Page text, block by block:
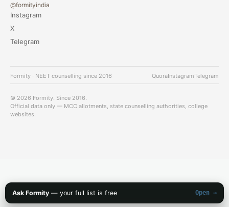
Ask Formity — your full list is free Open →
@formityindia
Instagram
X
Telegram
Formity · NEET counselling since 2016 QuoraInstagramTelegram
© 2026 Formity. Since 2016.
Official data only — MCC allotments, state counselling authorities, college
websites.